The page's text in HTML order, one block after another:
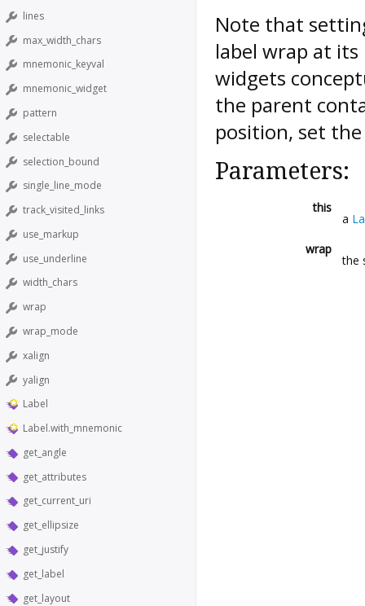
lines
max_width_chars
mnemonic_keyval
mnemonic_widget
pattern
selectable
selection_bound
single_line_mode
track_visited_links
use_markup
use_underline
width_chars
wrap
wrap_mode
xalign
yalign
Label
Label.with_mnemonic
get_angle
get_attributes
get_current_uri
get_ellipsize
get_justify
get_label
get_layout
Note that
label wrap at its
widgets
the parent
position, set
Parameters:
this
a
wrap
the